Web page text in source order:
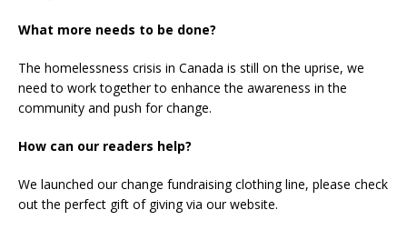
What more needs to be done?
The homelessness crisis in Canada is still on the uprise, we
need to work together to enhance the awareness in the
community and push for change.
How can our readers help?
We launched our change fundraising clothing line, please check
out the perfect gift of giving via our website.